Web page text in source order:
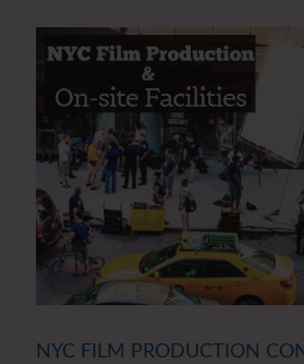
NYC FILM PRODUCTION